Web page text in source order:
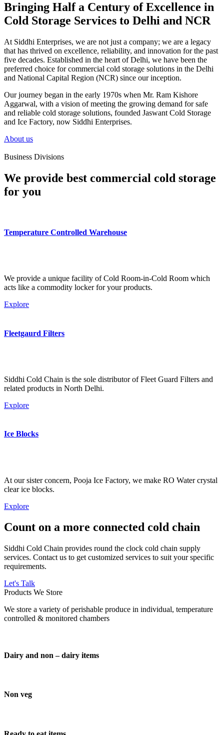
Bringing Half a Century of Excellence in
Cold Storage Services to Delhi and NCR
At Siddhi Enterprises, we are not just a company; we are a legacy
that has thrived on excellence, reliability, and innovation for the past
five decades. Established in the heart of Delhi, we have been the
preferred choice for commercial cold storage solutions in the Delhi
and National Capital Region (NCR) since our inception.
Our journey began in the early 1970s when Mr. Ram Kishore
Aggarwal, with a vision of meeting the growing demand for safe
and reliable cold storage solutions, founded Jaswant Cold Storage
and Ice Factory, now Siddhi Enterprises.
About us
Business Divisions
We provide best commercial cold storage
for you
Temperature Controlled Warehouse
We provide a unique facility of Cold Room-in-Cold Room which
acts like a commodity locker for your products.
Explore
Fleetgaurd Filters
Siddhi Cold Chain is the sole distributor of Fleet Guard Filters and
related products in North Delhi.
Explore
Ice Blocks
At our sister concern, Pooja Ice Factory, we make RO Water crystal
clear ice blocks.
Explore
Count on a more connected cold chain
Siddhi Cold Chain provides round the clock cold chain supply
services. Contact us to get customized services to suit your specific
requirements.
Let's Talk
Products We Store
We store a variety of perishable produce in individual, temperature
controlled & monitored chambers
Dairy and non – dairy items
Non veg